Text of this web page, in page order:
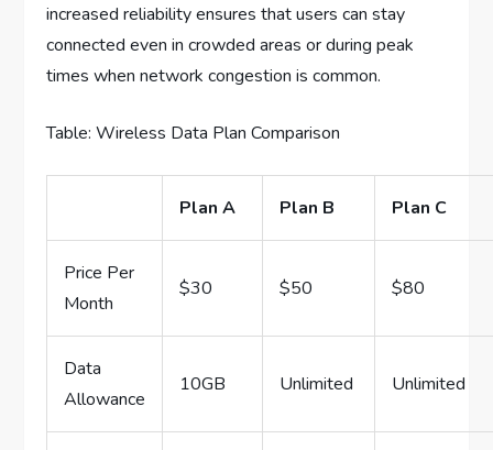
increased reliability ensures that users can stay
connected even in crowded areas or during peak
times when network congestion is common.
Table: Wireless Data Plan Comparison
Plan A Plan B Plan C
Price Per
Month
$30 $50 $80
Data
Allowance
10GB Unlimited Unlimited